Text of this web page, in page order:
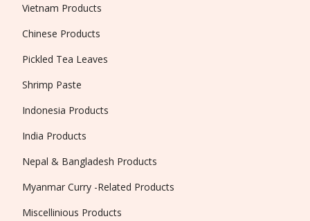
Vietnam Products
Chinese Products
Pickled Tea Leaves
Shrimp Paste
Indonesia Products
India Products
Nepal & Bangladesh Products
Myanmar Curry -Related Products
Miscellinious Products